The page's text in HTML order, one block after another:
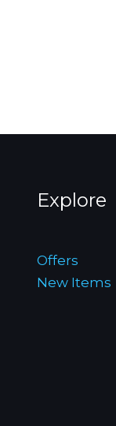
Explore
Offers
New Items